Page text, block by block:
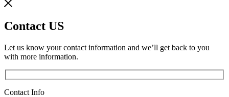
Contact US
Let us know your contact information and we’ll get back to you
with more information.
Contact Info